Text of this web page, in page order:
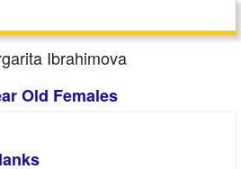
Ibrahimova
Old Females